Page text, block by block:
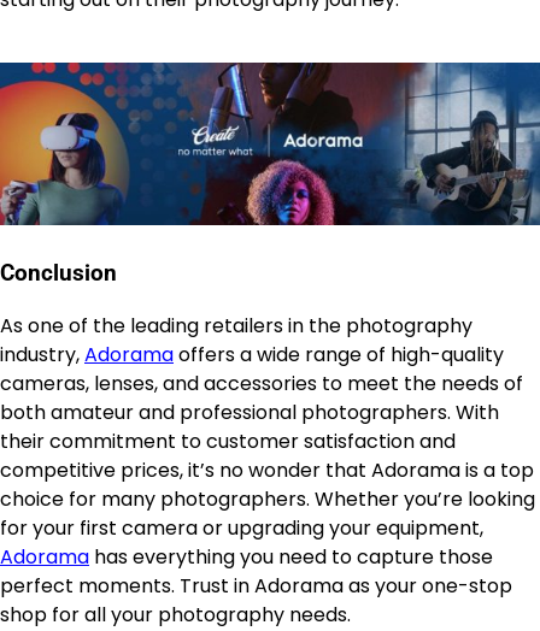
Conclusion
As one of the leading retailers in the photography
industry,Adoramaoffers a wide range of high-quality
cameras, lenses, and accessories to meet the needs of
both amateur and professional photographers. With
their commitment to customer satisfaction and
competitive prices, it’s no wonder that Adorama is a top
choice for many photographers. Whether you’re looking
for your first camera or upgrading your equipment,
Adorama has everything you need to capture those
perfect moments. Trust in Adorama as your one-stop
shop for all your photography needs.